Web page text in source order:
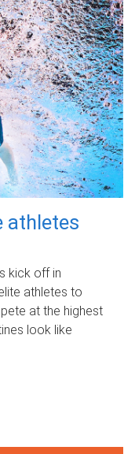
athletes
kick off in
athletes to
at the highest
look like